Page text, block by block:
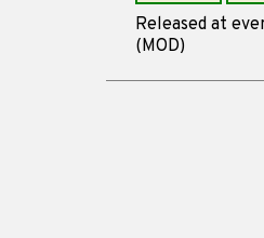
Released at
(MOD)